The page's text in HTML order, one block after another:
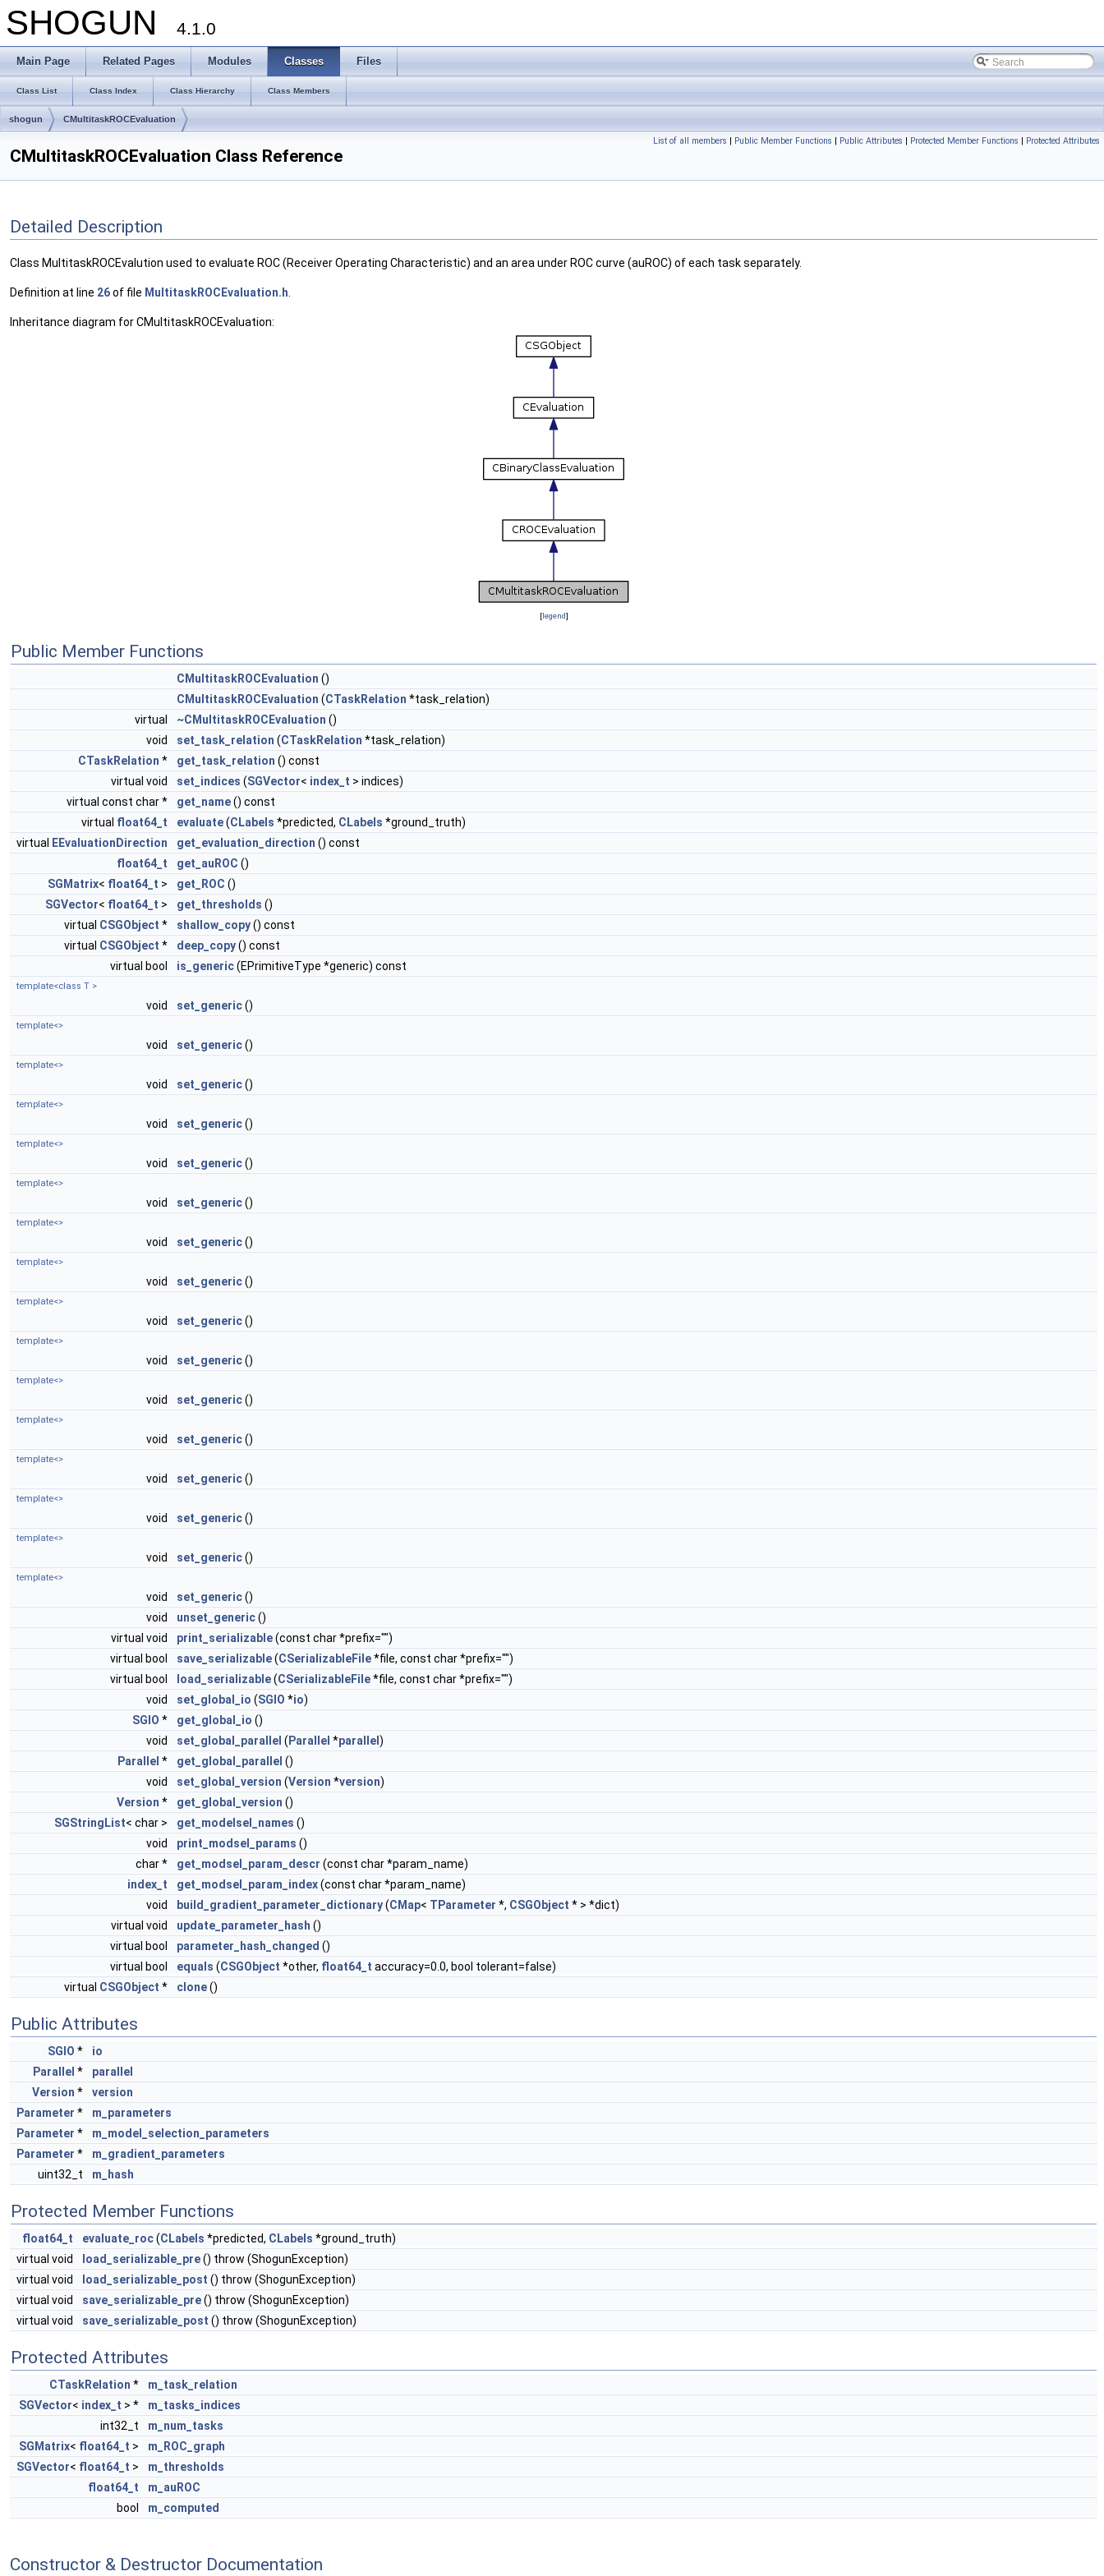
SHOGUN 4.1.0
Main Page Related Pages Modules Classes Files
Class List Class Index Class Hierarchy Class Members
shogun CMultitaskROCEvaluation
List of all members | Public Member Functions | Public Attributes | Protected Member Functions | Protected Attributes
CMultitaskROCEvaluation Class Reference
Detailed Description
Class MultitaskROCEvalution used to evaluate ROC (Receiver Operating Characteristic) and an area under ROC curve (auROC) of each task separately.
Definition at line 26of file MultitaskROCEvaluation.h
Inheritance diagram for CMultitaskROCEvaluation:
[legend]
Public Member Functions
CMultitaskROCEvaluation ()
CMultitaskROCEvaluation (CTaskRelation *task_relation)
virtual
~CMultitaskROCEvaluation ()
void
set_task_relation (CTaskRelation *task_relation)
CTaskRelation * get_task_relation () const
virtual void
set_indices (SGVector< index_t > indices)
virtual const char *
get_name() const
virtual float64_t evaluate(CLabels *predicted, CLabels *ground_truth)
virtual
EEvaluationDirection get_evaluation_direction () const
float64_t
get_auROC ()
SGMatrix< float64_t > get_ROC ()
SGVector< float64_t > get_thresholds ()
virtual CSGObject * shallow_copy() const
virtual CSGObject * deep_copy() const
virtual bool
is_generic(EPrimitiveType *generic) const
template<class T >
void set_generic()
template<>
void set_generic()
template<>
void set_generic()
template<>
void set_generic()
template<>
void set_generic()
template<>
void set_generic()
template<>
void set_generic()
template<>
void set_generic()
template<>
void set_generic()
template<>
void set_generic()
template<>
void set_generic()
template<>
void set_generic()
template<>
void set_generic()
template<>
void set_generic()
template<>
void set_generic()
template<>
void set_generic()
void
unset_generic()
virtual void
print_serializable(const char *prefix="")
virtual bool
save_serializable(CSerializableFile*file, const char *prefix="")
virtual bool
load_serializable(CSerializableFile*file, const char *prefix="")
void
set_global_io (SGIO *io)
SGIO * get_global_io ()
void
set_global_parallel ( Parallel *parallel )
Parallel * get_global_parallel ()
void
set_global_version (Version *version)
Version * get_global_version ()
SGStringList< char > get_modelsel_names ()
void
print_modsel_params ()
char *
get_modsel_param_descr (const char *param_name)
index_t
get_modsel_param_index(const char *param_name)
void
build_gradient_parameter_dictionary(CMap< TParameter *, CSGObject * > *dict)
virtual void
update_parameter_hash ()
virtual bool
parameter_hash_changed ()
virtual bool
equals (CSGObject *other, float64_t accuracy=0.0, bool tolerant=false)
virtual CSGObject * clone()
Public Attributes
SGIO *
io
Parallel *
parallel
Version *
version
Parameter *
m_parameters
Parameter *
m_model_selection_parameters
Parameter *
m_gradient_parameters
uint32_t
m_hash
Protected Member Functions
float64_t evaluate_roc(CLabels *predicted, CLabels *ground_truth)
virtual void
load_serializable_pre() throw (ShogunException)
virtual void
load_serializable_post () throw (ShogunException)
virtual void
save_serializable_pre() throw (ShogunException)
virtual void
save_serializable_post () throw (ShogunException)
Protected Attributes
CTaskRelation *
m_task_relation
SGVector< index_t > *
m_tasks_indices
int32_t
m_num_tasks
SGMatrix< float64_t >
m_ROC_graph
SGVector< float64_t >
m_thresholds
float64_t
m_auROC
bool
m_computed
Constructor & Destructor Documentation